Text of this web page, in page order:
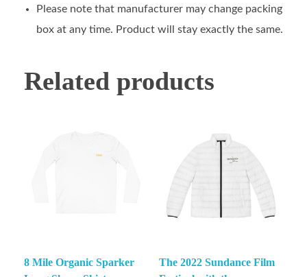
Please note that manufacturer may change packing
box at any time. Product will stay exactly the same.
Related products
8 Mile Organic Sparker
The 2022 Sundance Film